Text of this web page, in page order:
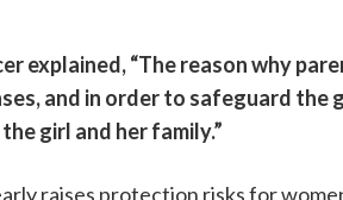
explained, “The reason why
and in order to safeguard the
girl and her family.”
raises protection risks for